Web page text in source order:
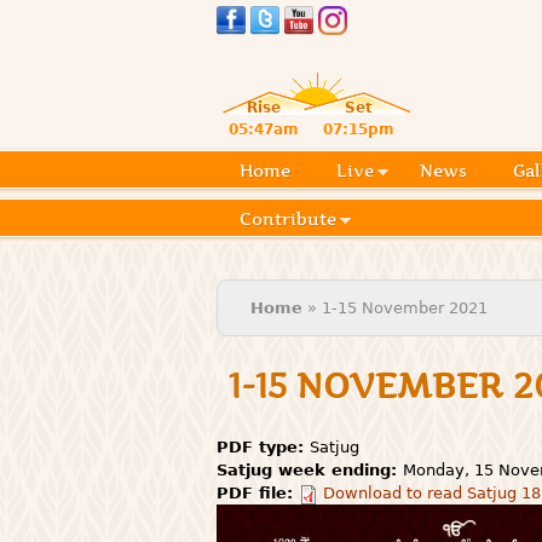
Rise
Set
05:47am
07:15pm
Home Live News
Contribute
You are here
Home » 1-15 November 2021
1-15 NOVEMBER
PDF type: Satjug
Satjug week ending: Monday, 15
PDF file:
Download to read Satjug